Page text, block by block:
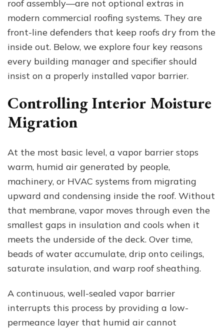
roof assembly—are not optional extras in
modern commercial roofing systems. They are
front-line defenders that keep roofs dry from the
inside out. Below, we explore four key reasons
every building manager and specifier should
insist on a properly installed vapor barrier.
Controlling Interior Moisture
Migration
At the most basic level, a vapor barrier stops
warm, humid air generated by people,
machinery, or HVAC systems from migrating
upward and condensing inside the roof. Without
that membrane, vapor moves through even the
smallest gaps in insulation and cools when it
meets the underside of the deck. Over time,
beads of water accumulate, drip onto ceilings,
saturate insulation, and warp roof sheathing.
A continuous, well-sealed vapor barrier
interrupts this process by providing a low-
permeance layer that humid air cannot